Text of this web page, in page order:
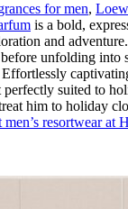
for men,
is a bold,
and
unfolding into
suited to
him to holiday
men’s resortwear at